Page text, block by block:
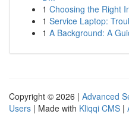
1 Choosing the Right
1 Service Laptop:
1 A Background: A
Copyright © 2026 | Advanced
Users | Made with Kliqqi CMS |